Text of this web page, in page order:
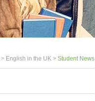
> English in the UK > Student News